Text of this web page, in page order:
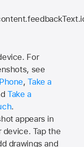
For
see
,Take a
Take a
.
appears in
Tap the
drawings and